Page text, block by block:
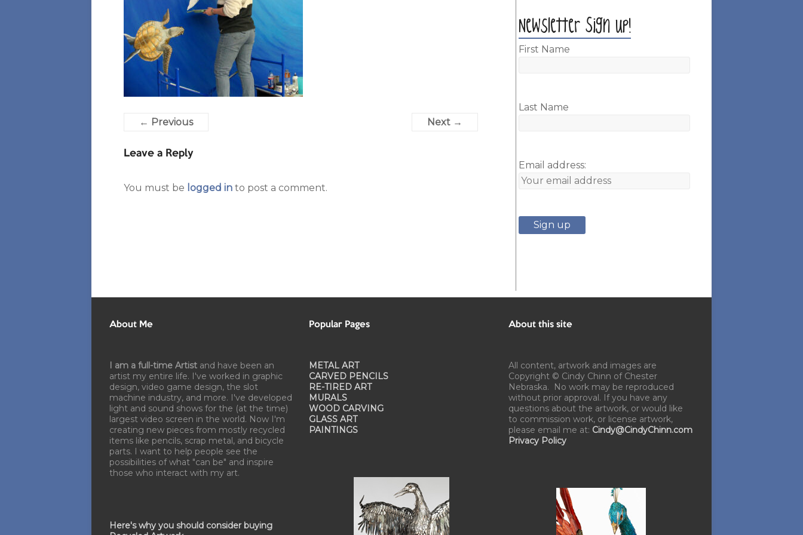
← Previous Next →
Leave a Reply
You must be logged in to post a comment.
Newsletter Sign up!
First Name
Last Name
Email address:
About Me
I am a full-time Artist and have been an
artist my entire life. I've worked in graphic
design, video game design, the slot
machine industry, and more. I've developed
light and sound shows for the (at the time)
largest video screen in the world. Now I'm
creating new pieces from mostly recycled
items like pencils, scrap metal, and bicycle
parts. I want to help people see the
possibilities of what "can be" and inspire
those who interact with my art.
Here's why you should consider buying
Popular Pages
METAL ART
CARVED PENCILS
RE-TIRED ART
MURALS
WOOD CARVING
GLASS ART
PAINTINGS
About this site
All content, artwork and images are
Copyright © Cindy Chinn of Chester
Nebraska. No work may be reproduced
without prior approval. If you have any
questions about the artwork, or would like
to commission work, or license artwork,
please email me at: Cindy@CindyChinn.com
Privacy Policy